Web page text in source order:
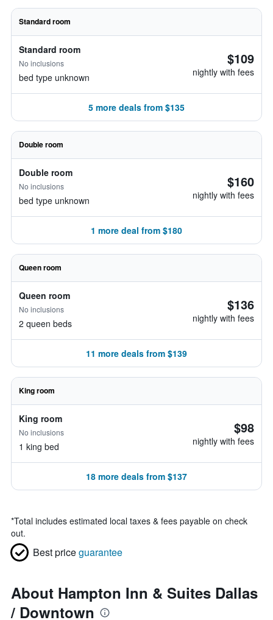
Standard room
Standard room
No inclusions
bed type unknown
$109
nightly with fees
5 more deals from $135
Double room
Double room
No inclusions
bed type unknown
$160
nightly with fees
1 more deal from $180
Queen room
Queen room
No inclusions
2 queen beds
$136
nightly with fees
11 more deals from $139
King room
King room
No inclusions
1 king bed
$98
nightly with fees
18 more deals from $137
*Total includes estimated local taxes & fees payable on check
out.
Best priceguarantee
About Hampton Inn & Suites Dallas
/ Downtown